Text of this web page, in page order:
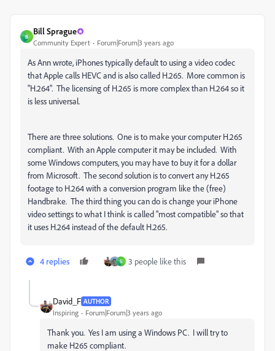
B
Bill Sprague
Community Expert Forum|Forum|3 years ago
As Ann wrote, iPhones typically default to using a video codec
that Apple calls HEVC and is also called H.265. More common is
"H.264". The licensing of H.265 is more complex than H.264 so it
is less universal.
There are three solutions. One is to make your computer H.265
compliant. With an Apple computer it may be included. With
some Windows computers, you may have to buy it for a dollar
from Microsoft. The second solution is to convert any H.265
footage to H.264 with a conversion program like the (free)
Handbrake. The third thing you can do is change your iPhone
video settings to what I think is called "most compatible" so that
it uses H.264 instead of the default H.265.
4 replies S 3 people like this
David_F AUTHOR
Inspiring Forum|Forum|3 years ago
Thank you. Yes I am using a Windows PC. I will try to
make H265 compliant.